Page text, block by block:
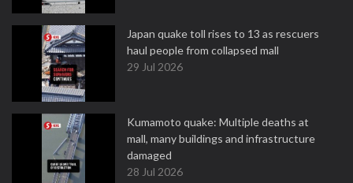
Japan quake toll rises to 13 as rescuers
haul people from collapsed mall
29 Jul 2026
Kumamoto quake: Multiple deaths at
mall, many buildings and infrastructure
damaged
28 Jul 2026